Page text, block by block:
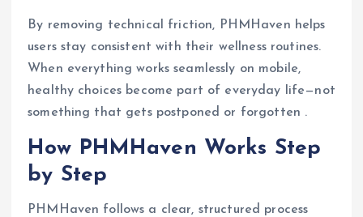
By removing technical friction, PHMHaven helps
users stay consistent with their wellness routines.
When everything works seamlessly on mobile,
healthy choices become part of everyday life—not
something that gets postponed or forgotten .
How PHMHaven Works Step
by Step
PHMHaven follows a clear, structured process